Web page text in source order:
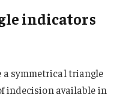
indicators
a symmetrical triangle
indecision available in